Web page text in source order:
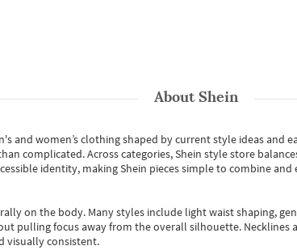
AboutShein
and women’s clothing shaped by current style ideas and
complicated. Across categories,Shein style store
identity, making Shein pieces simple to combine and
on the body. Many styles include light waist shaping,
pulling focus away from the overall silhouette. Necklines
visually consistent.